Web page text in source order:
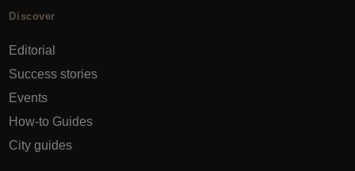
Discover
Editorial
Success stories
Events
How-to Guides
City guides